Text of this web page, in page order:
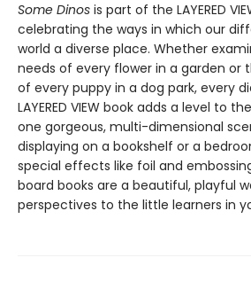
Some Dinos is part of the LAYERED
celebrating the ways in which our
world a diverse place. Whether
needs of every flower in a garden or
of every puppy in a dog park, every
LAYERED VIEW book adds a level to
one gorgeous, multi-dimensional
displaying on a bookshelf or a
special effects like foil and embossing,
board books are a beautiful, playful
perspectives to the little learners in